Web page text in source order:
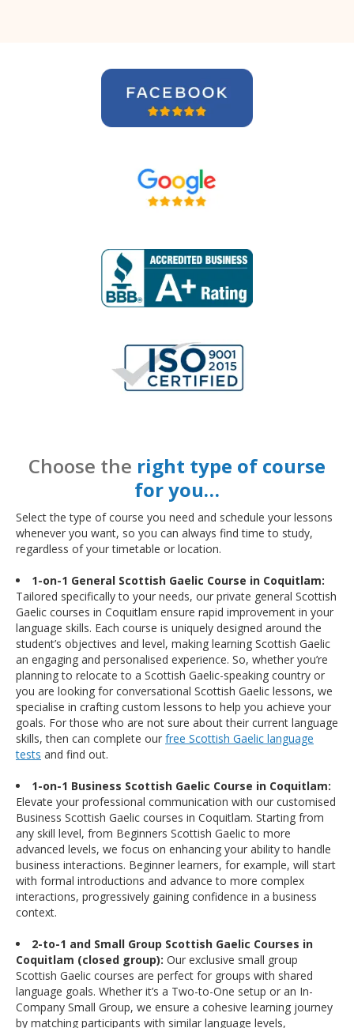
Choose the right type of course
for you…
Select the type of course you need and schedule your lessons
whenever you want, so you can always find time to study,
regardless of your timetable or location.
1-on-1 General Scottish Gaelic Course in Coquitlam:
Tailored specifically to your needs, our private general Scottish
Gaelic courses in Coquitlam ensure rapid improvement in your
language skills. Each course is uniquely designed around the
student’s objectives and level, making learning Scottish Gaelic
an engaging and personalised experience. So, whether you’re
planning to relocate to a Scottish Gaelic-speaking country or
you are looking for conversational Scottish Gaelic lessons, we
specialise in crafting custom lessons to help you achieve your
goals. For those who are not sure about their current language
skills, then can complete our free Scottish Gaelic language
tests and find out.
1-on-1 Business Scottish Gaelic Course in Coquitlam:
Elevate your professional communication with our customised
Business Scottish Gaelic courses in Coquitlam. Starting from
any skill level, from Beginners Scottish Gaelic to more
advanced levels, we focus on enhancing your ability to handle
business interactions. Beginner learners, for example, will start
with formal introductions and advance to more complex
interactions, progressively gaining confidence in a business
context.
2-to-1 and Small Group Scottish Gaelic Courses in
Coquitlam (closed group): Our exclusive small group
Scottish Gaelic courses are perfect for groups with shared
language goals. Whether it’s a Two-to-One setup or an In-
Company Small Group, we ensure a cohesive learning journey
by matching participants with similar language levels,